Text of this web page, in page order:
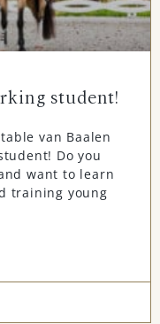
student!
van Baalen
Do you
want to learn
training young